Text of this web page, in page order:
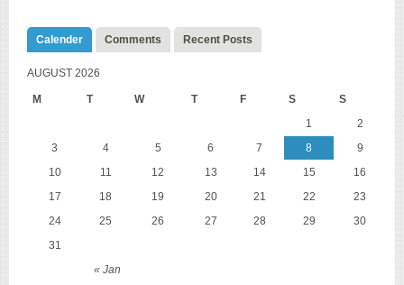
Calender Comments Recent Posts
AUGUST 2026
M T W T F S S
« Jan
1
2
3
4 5 6 7 8
9
10
11 12 13 14 15
16
17
18 19 20 21 22
23
24
25 26 27 28 29
30
31